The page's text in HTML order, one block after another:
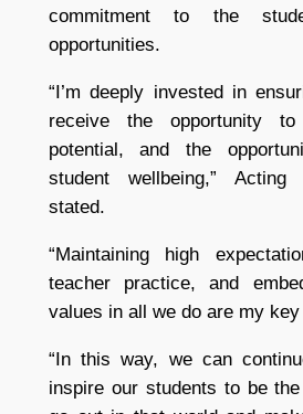
commitment to the
opportunities.
“I’m deeply invested in
receive the opportunity
potential, and the
student wellbeing,” Acting
stated.
“Maintaining high
teacher practice, and
values in all we do are my
“In this way, we can
inspire our students to be